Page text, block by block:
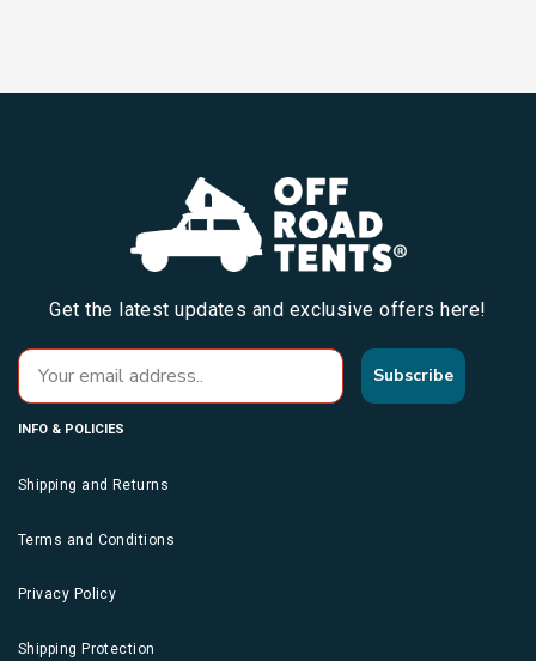
Get the latest updates and exclusive offers here!
Subscribe
INFO & POLICIES
Shipping and Returns
Terms and Conditions
Privacy Policy
Shipping Protection